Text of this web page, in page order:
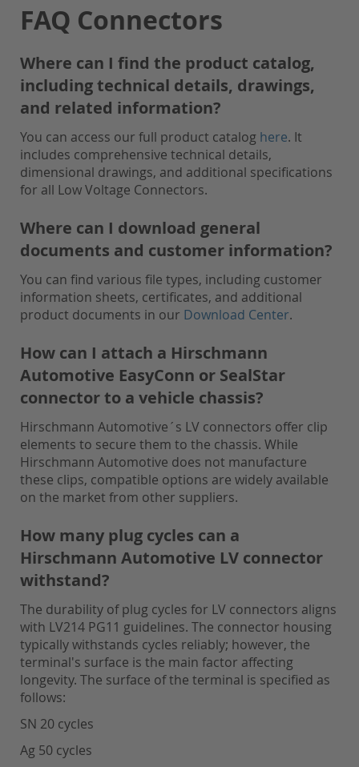
FAQ Connectors
Where can I find the product catalog,
including technical details, drawings,
and related information?
You can access our full product catalog here. It
includes comprehensive technical details,
dimensional drawings, and additional specifications
for all Low Voltage Connectors.
Where can I download general
documents and customer information?
You can find various file types, including customer
information sheets, certificates, and additional
product documents in our Download Center.
How can I attach a Hirschmann
Automotive EasyConn or SealStar
connector to a vehicle chassis?
Hirschmann Automotive´s LV connectors offer clip
elements to secure them to the chassis. While
Hirschmann Automotive does not manufacture
these clips, compatible options are widely available
on the market from other suppliers.
How many plug cycles can a
Hirschmann Automotive LV connector
withstand?
The durability of plug cycles for LV connectors aligns
with LV214 PG11 guidelines. The connector housing
typically withstands cycles reliably; however, the
terminal's surface is the main factor affecting
longevity. The surface of the terminal is specified as
follows:
SN 20 cycles
Ag 50 cycles